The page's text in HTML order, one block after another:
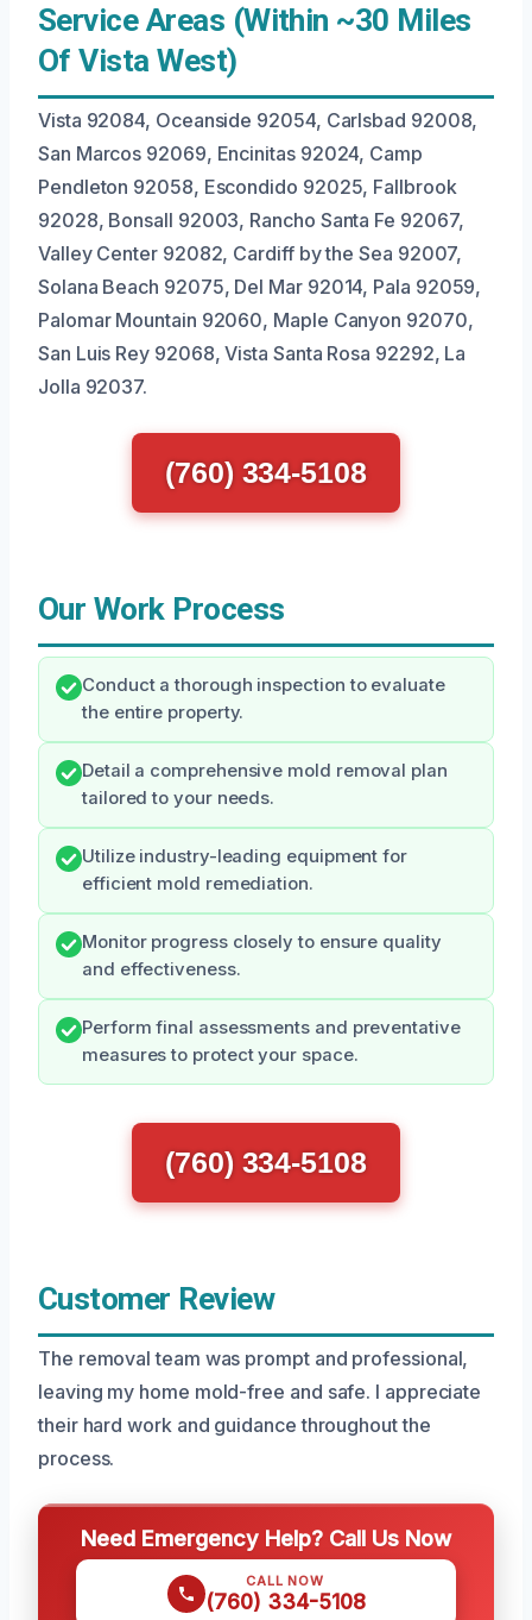
Service Areas (Within ~30 Miles
Of Vista West)
Vista 92084, Oceanside 92054, Carlsbad 92008,
San Marcos 92069, Encinitas 92024, Camp
Pendleton 92058, Escondido 92025, Fallbrook
92028, Bonsall 92003, Rancho Santa Fe 92067,
Valley Center 92082, Cardiff by the Sea 92007,
Solana Beach 92075, Del Mar 92014, Pala 92059,
Palomar Mountain 92060, Maple Canyon 92070,
San Luis Rey 92068, Vista Santa Rosa 92292, La
Jolla 92037.
(760) 334-5108
Our Work Process
Conduct a thorough inspection to evaluate
the entire property.
Detail a comprehensive mold removal plan
tailored to your needs.
Utilize industry-leading equipment for
efficient mold remediation.
Monitor progress closely to ensure quality
and effectiveness.
Perform final assessments and preventative
measures to protect your space.
(760) 334-5108
Customer Review
The removal team was prompt and professional,
leaving my home mold-free and safe. I appreciate
their hard work and guidance throughout the
process.
Need Emergency Help? Call Us Now
CALL NOW
(760) 334-5108